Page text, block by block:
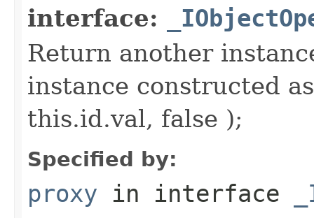
interface:
Return another
instance constructed
this.id.val, false );
Specified by:
proxy in interface